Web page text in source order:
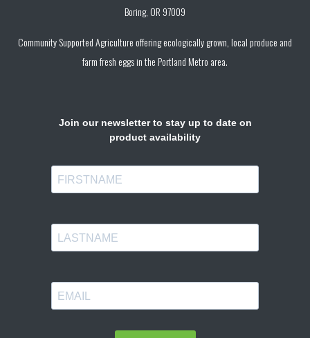
Boring, OR 97009
Community Supported Agriculture offering ecologically grown, local produce and
farm fresh eggs in the Portland Metro area.